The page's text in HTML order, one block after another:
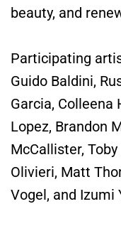
beauty, and
Participating
Guido Baldini,
Garcia, Colleena
Lopez, Brandon
McCallister,
Olivieri, Matt
Vogel, and Izumi